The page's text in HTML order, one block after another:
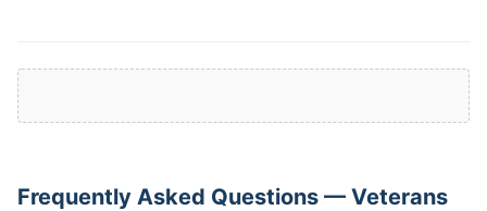
Frequently Asked Questions — Veterans